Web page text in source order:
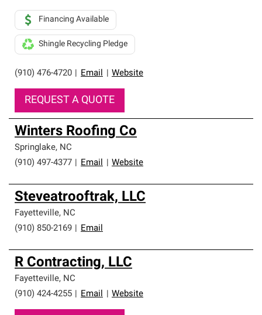
(910) 476-4720 Email Website
Financing Available
Shingle Recycling Pledge
REQUEST A QUOTE
Winters Roofing Co
Springlake, NC
(910) 497-4377
Email Website
Steveatrooftrak, LLC
Fayetteville, NC
(910) 850-2169
Email
R Contracting, LLC
Fayetteville, NC
(910) 424-4255
Email Website